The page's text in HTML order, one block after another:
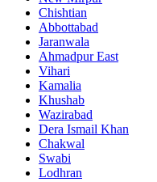
Chishtian
Abbottabad
Jaranwala
Ahmadpur East
Vihari
Kamalia
Khushab
Wazirabad
Dera Ismail Khan
Chakwal
Swabi
Lodhran